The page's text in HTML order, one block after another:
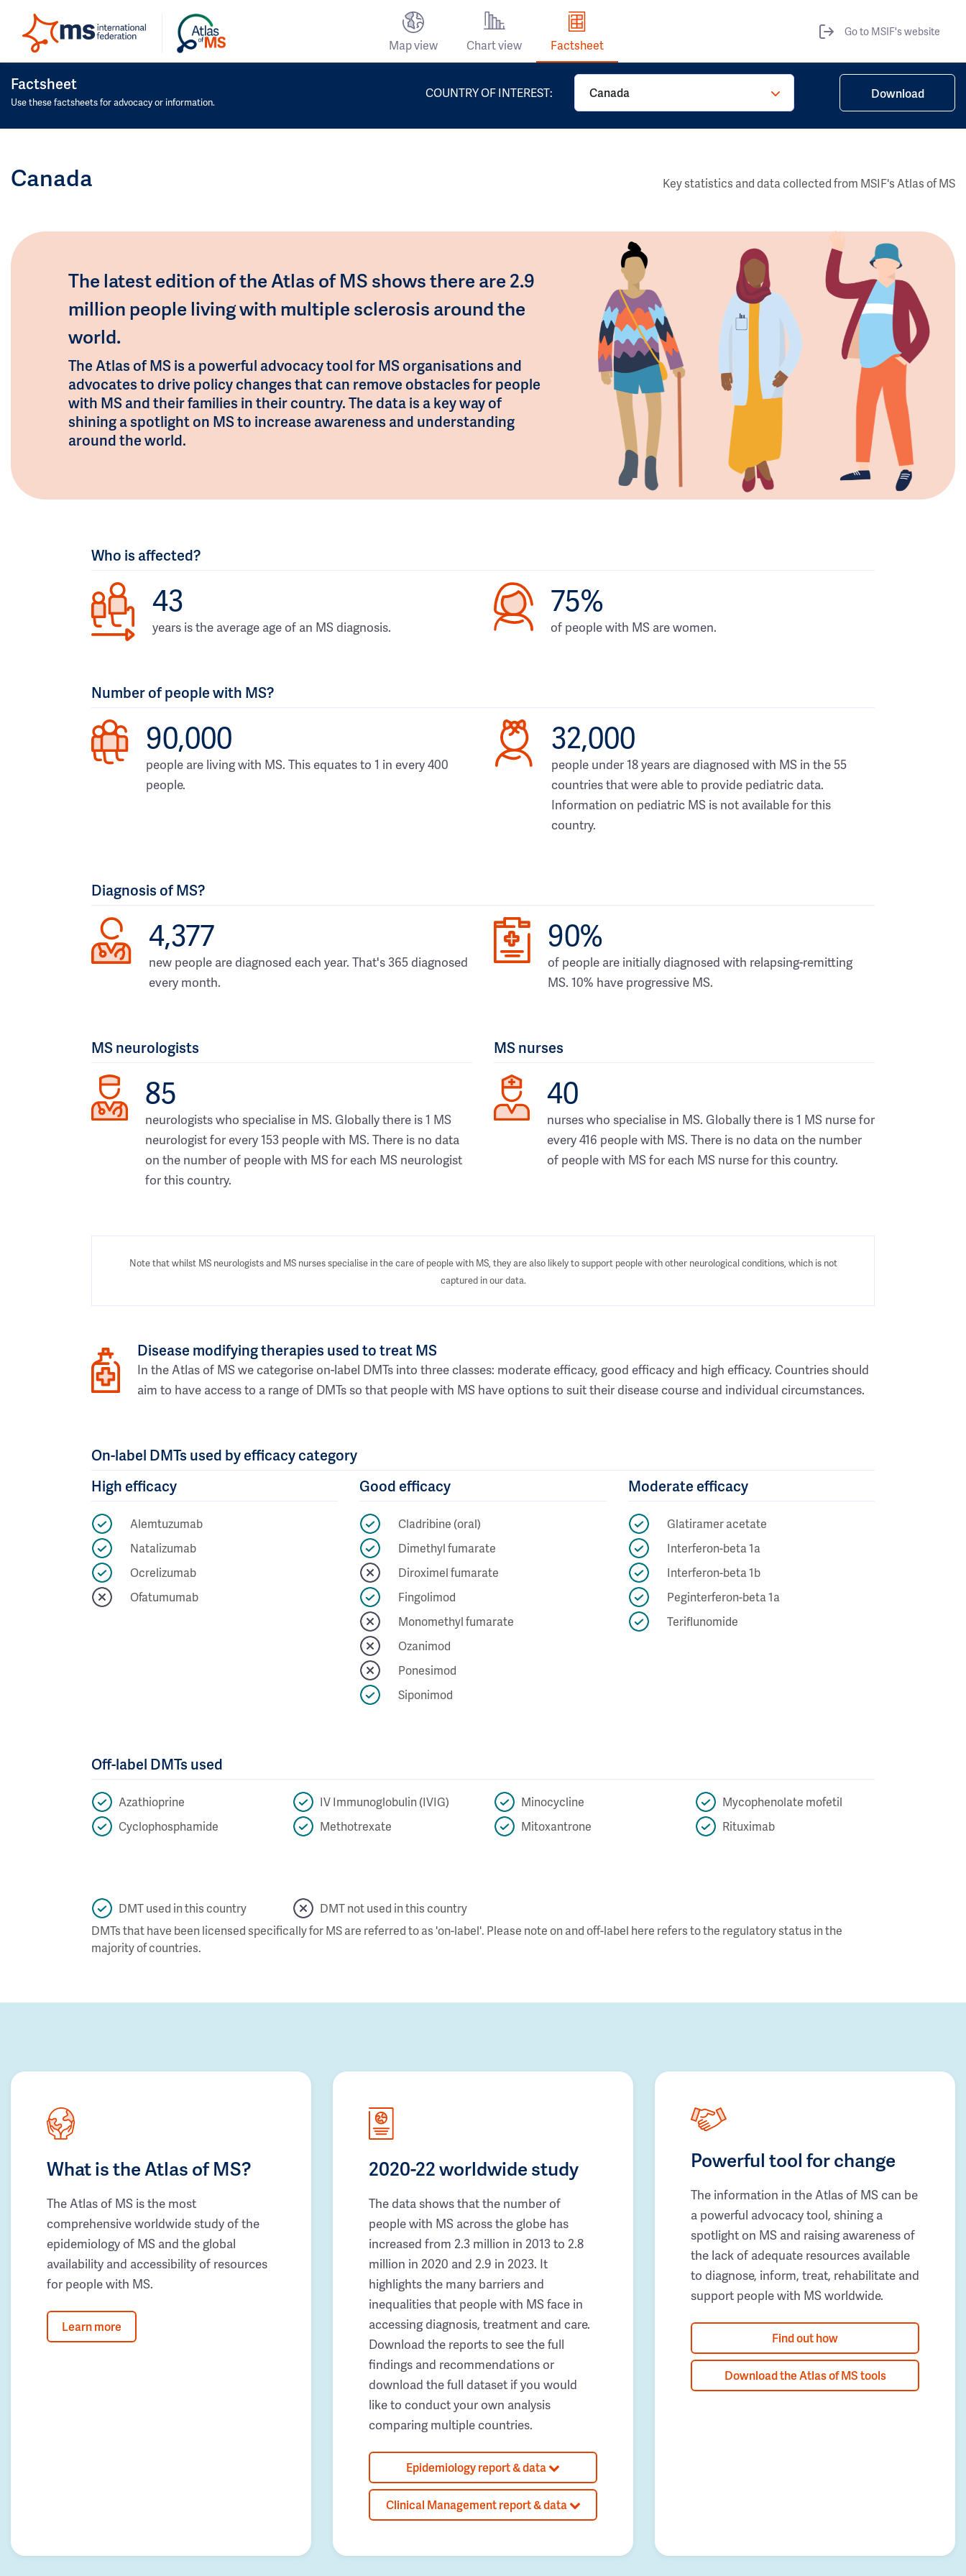
Map view Chart view Factsheet
Go to MSIF's website
Factsheet
Use these factsheets for advocacy or information.
COUNTRY OF INTEREST: Canada Download
Canada Key statistics and data collected from MSIF's Atlas of MS
The latest edition of the Atlas of MS shows there are 2.9
million people living with multiple sclerosis around the
world.
The Atlas of MS is a powerful advocacy tool for MS organisations and
advocates to drive policy changes that can remove obstacles for people
with MS and their families in their country. The data is a key way of
shining a spotlight on MS to increase awareness and understanding
around the world.
Who is affected?
43
years is the average age of an MS diagnosis.
75%
of people with MS are women.
Number of people with MS?
90,000
people are living with MS. This equates to 1 in every 400
people.
32,000
people under 18 years are diagnosed with MS in the 55
countries that were able to provide pediatric data.
Information on pediatric MS is not available for this
country.
Diagnosis of MS?
4,377
new people are diagnosed each year. That's 365 diagnosed
every month.
90%
of people are initially diagnosed with relapsing-remitting
MS. 10% have progressive MS.
MS neurologists
85
neurologists who specialise in MS. Globally there is 1 MS
neurologist for every 153 people with MS. There is no data
on the number of people with MS for each MS neurologist
for this country.
MS nurses
40
nurses who specialise in MS. Globally there is 1 MS nurse for
every 416 people with MS. There is no data on the number
of people with MS for each MS nurse for this country.
Note that whilst MS neurologists and MS nurses specialise in the care of people with MS, they are also likely to support people with other neurological conditions, which is not
captured in our data.
Disease modifying therapies used to treat MS
In the Atlas of MS we categorise on-label DMTs into three classes: moderate efficacy, good efficacy and high efficacy. Countries should
aim to have access to a range of DMTs so that people with MS have options to suit their disease course and individual circumstances.
On-label DMTs used by efficacy category
High efficacy
Good efficacy Moderate efficacy
Alemtuzumab
Natalizumab
Ocrelizumab
Ofatumumab
Cladribine (oral)
Dimethyl fumarate
Diroximel fumarate
Fingolimod
Monomethyl fumarate
Ozanimod
Ponesimod
Siponimod
Glatiramer acetate
Interferon-beta 1a
Interferon-beta 1b
Peginterferon-beta 1a
Teriflunomide
Off-label DMTs used
Azathioprine
Cyclophosphamide
IV Immunoglobulin (IVIG)
Methotrexate
Minocycline
Mitoxantrone
Mycophenolate mofetil
Rituximab
DMT used in this country
DMT not used in this country
DMTs that have been licensed specifically for MS are referred to as 'on-label'. Please note on and off-label here refers to the regulatory status in the
majority of countries.
What is the Atlas of MS?
The Atlas of MS is the most
comprehensive worldwide study of the
epidemiology of MS and the global
availability and accessibility of resources
for people with MS.
Learn more
2020-22 worldwide study
The data shows that the number of
people with MS across the globe has
increased from 2.3 million in 2013 to 2.8
million in 2020 and 2.9 in 2023. It
highlights the many barriers and
inequalities that people with MS face in
accessing diagnosis, treatment and care.
Download the reports to see the full
findings and recommendations or
download the full dataset if you would
like to conduct your own analysis
comparing multiple countries.
Epidemiology report & data
Clinical Management report & data
Powerful tool for change
The information in the Atlas of MS can be
a powerful advocacy tool, shining a
spotlight on MS and raising awareness of
the lack of adequate resources available
to diagnose, inform, treat, rehabilitate and
support people with MS worldwide.
Find out how
Download the Atlas of MS tools